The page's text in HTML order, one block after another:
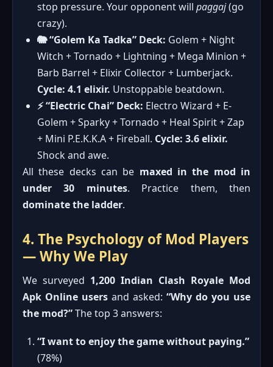
stop pressure. Your opponent will paggaj(go
crazy).
🐘 “Golem Ka Tadka” Deck: Golem + Night
Witch + Tornado + Lightning + Mega Minion +
Barb Barrel + Elixir Collector + Lumberjack.
Cycle: 4.1 elixir. Unstoppable beatdown.
⚡ “Electric Chai” Deck: Electro Wizard + E-
Golem + Sparky + Tornado + Heal Spirit + Zap
+ Mini P.E.K.K.A + Fireball. Cycle: 3.6 elixir.
Shock and awe.
All these decks can be maxed in the mod in
under 30 minutes. Practice them, then
dominate the ladder.
4. The Psychology of Mod Players
— Why We Play
We surveyed 1,200 Indian Clash Royale Mod
Apk Online users and asked: “Why do you use
the mod?”The top 3 answers:
“I want to enjoy the game without paying.”
(78%)